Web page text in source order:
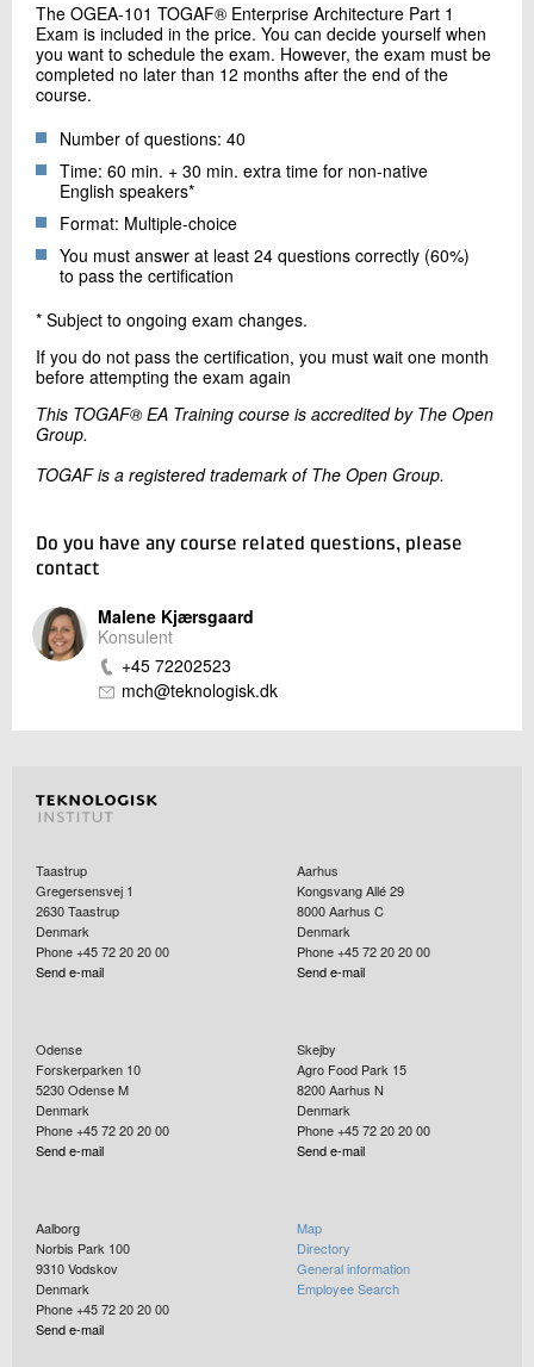
The OGEA-101 TOGAF® Enterprise Architecture Part 1
Exam is included in the price. You can decide yourself when
you want to schedule the exam. However, the exam must be
completed no later than 12 months after the end of the
course.
Number of questions: 40
Time: 60 min. + 30 min. extra time for non-native
English speakers*
Format: Multiple-choice
You must answer at least 24 questions correctly (60%)
to pass the certification
* Subject to ongoing exam changes.
If you do not pass the certification, you must wait one month
before attempting the exam again
This TOGAF® EA Training course is accredited by The Open
Group.
TOGAF is a registered trademark of The Open Group.
Do you have any course related questions, please
contact
Malene Kjærsgaard
Konsulent
+45 72202523
mch@teknologisk.dk
Taastrup
Gregersensvej 1
2630Taastrup
Denmark
Phone +45 72 20 20 00
Send e-mail
Aarhus
Kongsvang Allé 29
8000Aarhus C
Denmark
Phone +45 72 20 20 00
Send e-mail
Odense
Forskerparken 10
5230Odense M
Denmark
Phone +45 72 20 20 00
Send e-mail
Skejby
Agro Food Park 15
8200Aarhus N
Denmark
Phone +45 72 20 20 00
Send e-mail
Aalborg
Norbis Park 100
9310Vodskov
Denmark
Phone +45 72 20 20 00
Send e-mail
Map
Directory
General information
Employee Search